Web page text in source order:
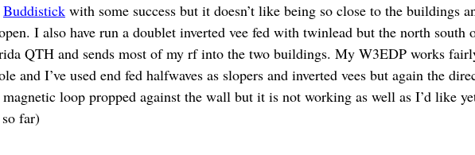
Buddistick with some success but it doesn’t like being so close to the buildings
I also have run a doublet inverted vee fed with twinlead but the north south
QTH and sends most of my rf into the two buildings. My W3EDP works
and I’ve used end fed halfwaves as slopers and inverted vees but again the
magnetic loop propped against the wall but it is not working as well as I’d like
far)